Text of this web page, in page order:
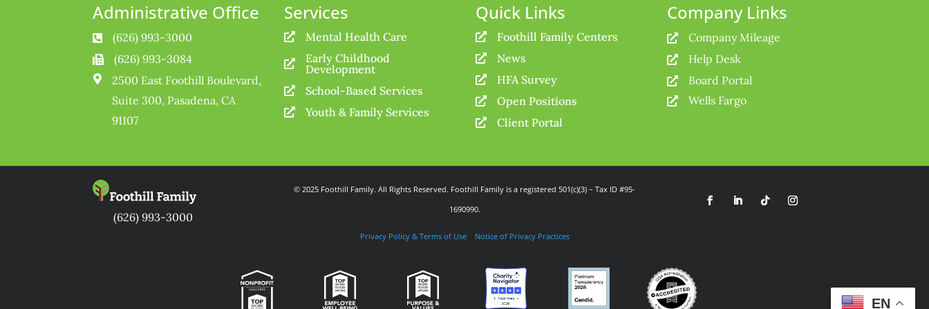
Administrative Office
 (626) 993-3000
 (626) 993-3084

2500 East Foothill Boulevard,
Suite 300, Pasadena, CA
91107
Services
 Mental Health Care

Early Childhood
Development
 School-Based Services
 Youth & Family Services
Quick Links
 Foothill Family Centers
 News
 HFA Survey
 Open Positions
 Client Portal
Company Links
 Company Mileage
 Help Desk
 Board Portal
 Wells Fargo
(626) 993-3000
© 2025 Foothill Family. All Rights Reserved. Foothill Family is a registered 501(c)(3) – Tax ID #95-
1690990.
Privacy Policy & Terms of Use Notice of Privacy Practices
EN